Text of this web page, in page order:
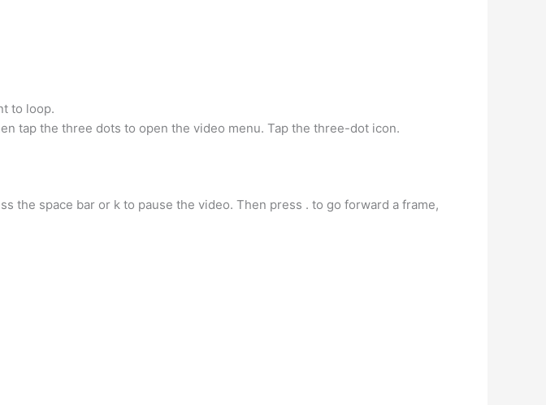
to loop.
tap the three dots to open the video menu. Tap the three-dot icon.
the space bar or k to pause the video. Then press . to go forward a frame,